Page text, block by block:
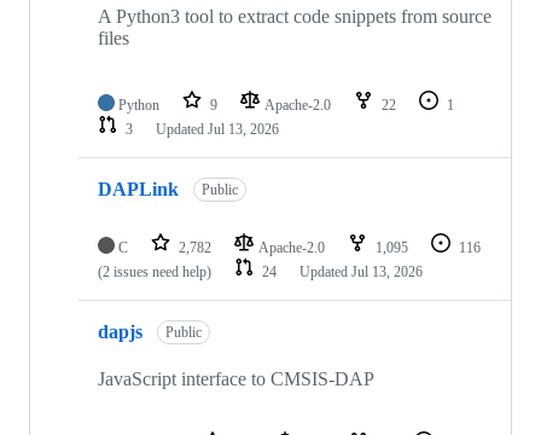
A Python3 tool to extract code snippets from source
files
Python 9 Apache-2.0 22
1
3
Updated Jul 13, 2026
DAPLink Public
C 2,782 Apache-2.0 1,095
116
(2 issues need help)
24 Updated Jul 13, 2026
dapjs Public
JavaScript interface to CMSIS-DAP